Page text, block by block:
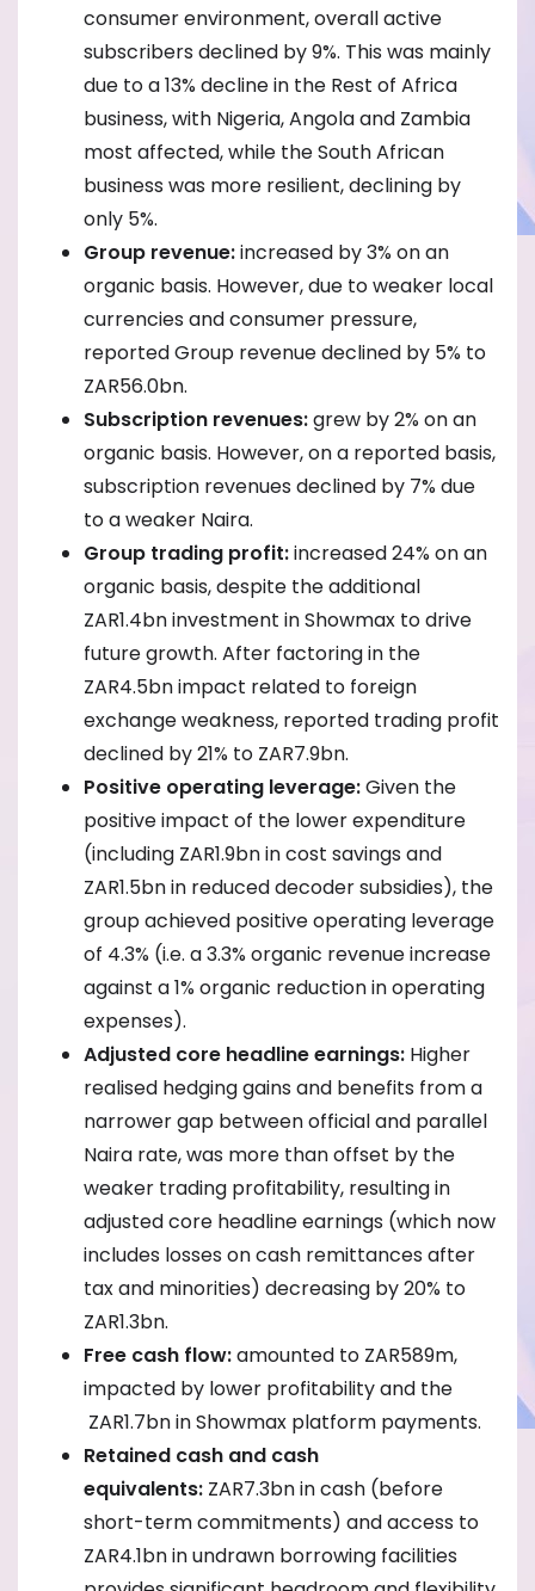
consumer environment, overall active
subscribers declined by 9%. This was mainly
due to a 13% decline in the Rest of Africa
business, with Nigeria, Angola and Zambia
most affected, while the South African
business was more resilient, declining by
only 5%.
Group revenue:increased by 3% on an
organic basis. However, due to weaker local
currencies and consumer pressure,
reported Group revenue declined by 5% to
ZAR56.0bn.
Subscription revenues:grew by 2% on an
organic basis. However, on a reported basis,
subscription revenues declined by 7% due
to a weaker Naira.
Group trading profit:increased 24% on an
organic basis, despite the additional
ZAR1.4bn investment in Showmax to drive
future growth. After factoring in the
ZAR4.5bn impact related to foreign
exchange weakness, reported trading profit
declined by 21% to ZAR7.9bn.
Positive operating leverage:Given the
positive impact of the lower expenditure
(including ZAR1.9bn in cost savings and
ZAR1.5bn in reduced decoder subsidies), the
group achieved positive operating leverage
of 4.3% (i.e. a 3.3% organic revenue increase
against a 1% organic reduction in operating
expenses).
Adjusted core headline earnings: Higher
realised hedging gains and benefits from a
narrower gap between official and parallel
Naira rate, was more than offset by the
weaker trading profitability, resulting in
adjusted core headline earnings (which now
includes losses on cash remittances after
tax and minorities) decreasing by 20% to
ZAR1.3bn.
Free cash flow:amounted to ZAR589m,
impacted by lower profitability and the
ZAR1.7bn in Showmax platform payments.
Retained cash and cash
equivalents: ZAR7.3bn in cash (before
short-term commitments) and access to
ZAR4.1bn in undrawn borrowing facilities